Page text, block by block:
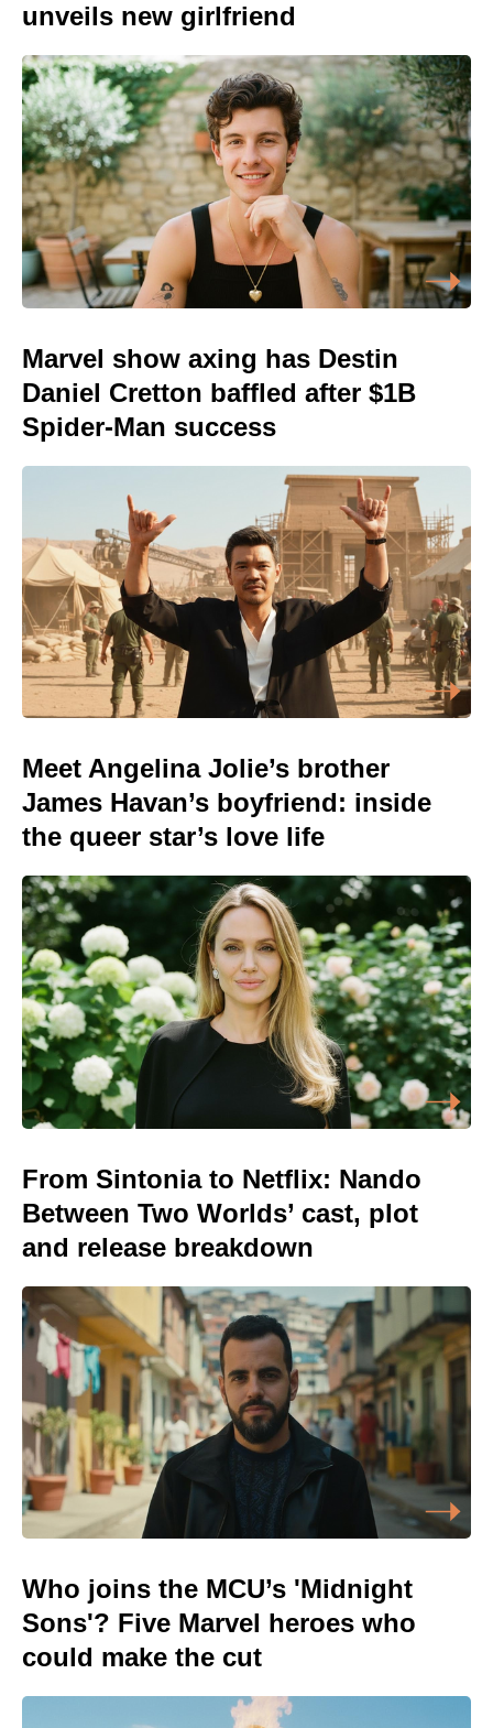
unveils new girlfriend
Marvel show axing has Destin
Daniel Cretton baffled after $1B
Spider-Man success
Meet Angelina Jolie’s brother
James Havan’s boyfriend: inside
the queer star’s love life
From Sintonia to Netflix: Nando
Between Two Worlds’ cast, plot
and release breakdown
Who joins the MCU’s 'Midnight
Sons'? Five Marvel heroes who
could make the cut